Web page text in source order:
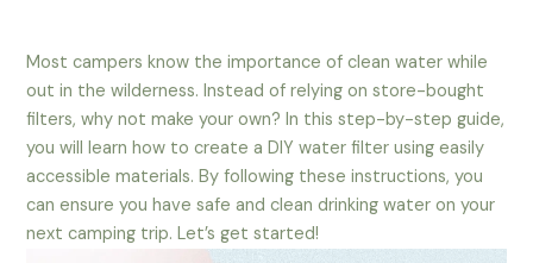
Most campers know the importance of clean water while
out in the wilderness. Instead of relying on store-bought
filters, why not make your own? In this step-by-step guide,
you will learn how to create a DIY water filter using easily
accessible materials. By following these instructions, you
can ensure you have safe and clean drinking water on your
next camping trip. Let’s get started!